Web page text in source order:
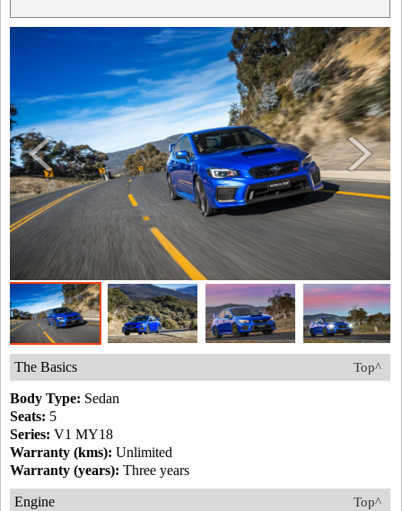
Top^
The Basics
Body Type: Sedan
Seats: 5
Series: V1 MY18
Warranty (kms): Unlimited
Warranty (years): Three years
Top^
Engine